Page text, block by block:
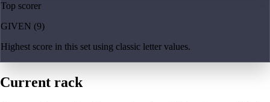
Top scorer
GIVEN (9)
Highest score in this set using classic letter values.
Current rack